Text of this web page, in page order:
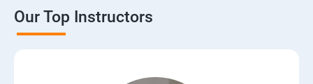
Our Top Instructors